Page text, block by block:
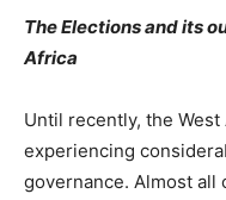
The Elections and its
Africa
Until recently, the
experiencing
governance. Almost all